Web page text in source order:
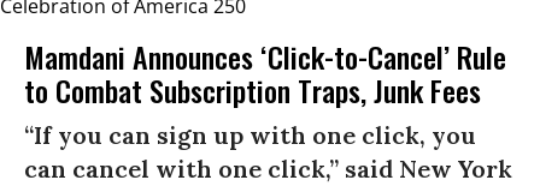
Mamdani Announces ‘Click-to-Cancel’ Rule
to Combat Subscription Traps, Junk Fees
“If you can sign up with one click, you
can cancel with one click,” said New York